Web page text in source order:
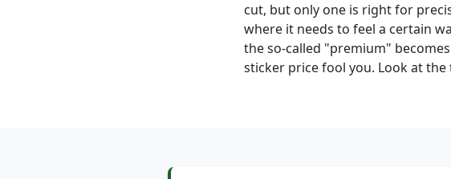
cut, but only one is right for
where it needs to feel a certain
the so-called "premium"
sticker price fool you. Look at